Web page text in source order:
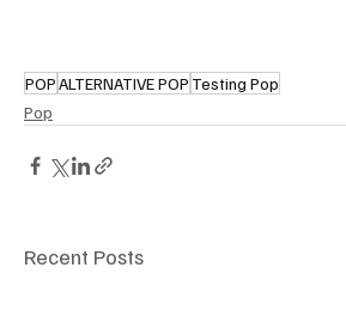
POPALTERNATIVE POP Testing Pop
Pop
Recent Posts